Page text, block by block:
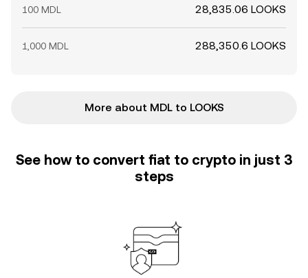
100 MDL 28,835.06 LOOKS
1,000 MDL 288,350.6 LOOKS
More about MDL to LOOKS
See how to convert fiat to crypto in just 3
steps